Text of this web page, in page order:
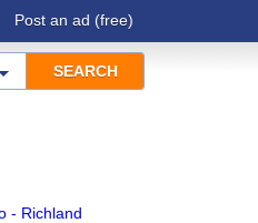
Post an ad (free)
- Richland